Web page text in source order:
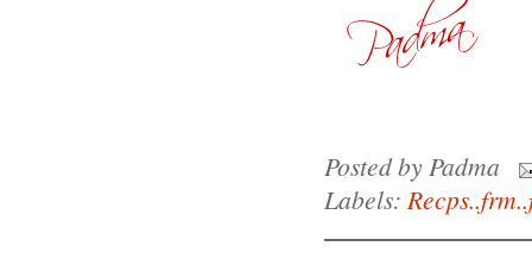
Posted byPadma
Labels: